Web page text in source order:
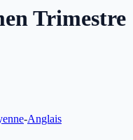
Trimestre
-Anglais